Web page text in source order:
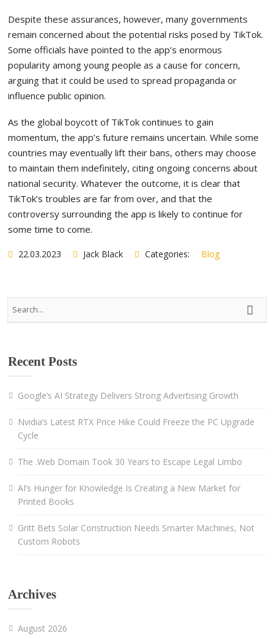
Despite these assurances, however, many governments
remain concerned about the potential risks posed by TikTok.
Some officials have pointed to the app’s enormous
popularity among young people as a cause for concern,
arguing that it could be used to spread propaganda or
influence public opinion.
As the global boycott of TikTok continues to gain
momentum, the app’s future remains uncertain. While some
countries may eventually lift their bans, others may choose
to maintain them indefinitely, citing ongoing concerns about
national security. Whatever the outcome, it is clear that
TikTok’s troubles are far from over, and that the
controversy surrounding the app is likely to continue for
some time to come.
22.03.2023 Jack Black Categories: Blog
Recent Posts
Google’s AI Strategy Delivers Strong Advertising Growth
Nvidia’s Latest RTX Price Hike Could Freeze the PC Upgrade
Cycle
The .Web Domain Took 30 Years to Escape Legal Limbo
AI’s Hunger for Knowledge Is Creating a New Market for
Printed Books
Gritt Bets Solar Construction Needs Smarter Machines, Not
Custom Robots
Archives
August 2026